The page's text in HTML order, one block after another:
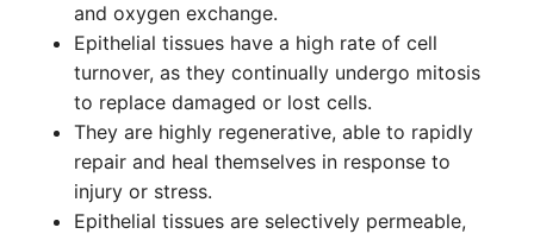
and oxygen exchange.
Epithelial tissues have a high rate of cell
turnover, as they continually undergo mitosis
to replace damaged or lost cells.
They are highly regenerative, able to rapidly
repair and heal themselves in response to
injury or stress.
Epithelial tissues are selectively permeable,